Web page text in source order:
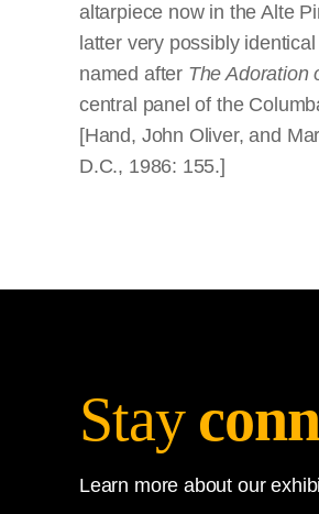
altarpiece now in the Alte
latter very possibly
named after The Adoration
central panel of the
[Hand, John Oliver, and
D.C., 1986: 155.]
Stay
Learn more about our